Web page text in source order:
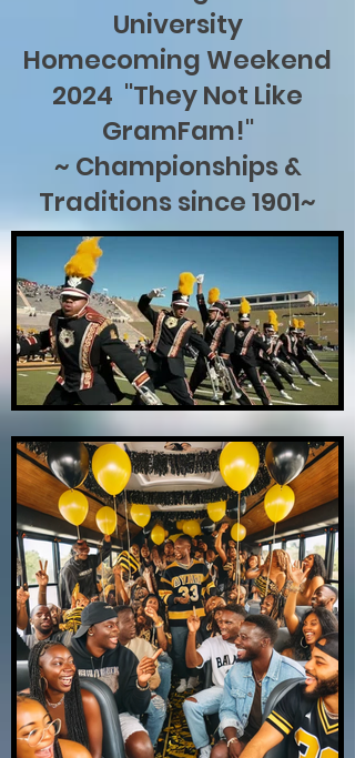
University
Homecoming Weekend
2024 "They Not Like
GramFam!"
~ Championships &
Traditions since 1901~